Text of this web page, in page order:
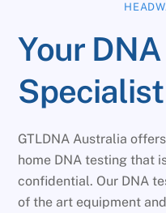
Your
GTLDNA Australia
home DNA testing that
confidential. Our DNA
of the art equipment